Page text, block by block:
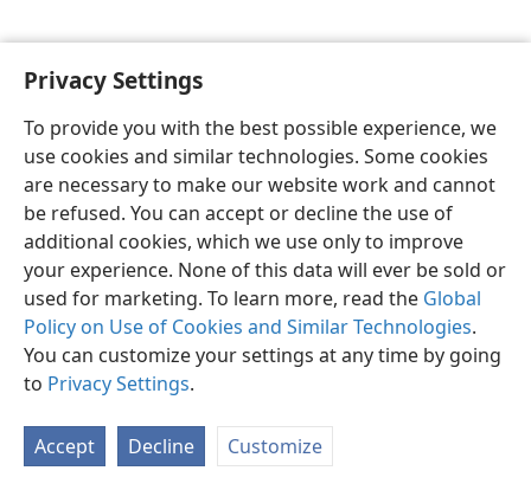
Privacy Settings
To provide you with the best possible experience, we
use cookies and similar technologies. Some cookies
are necessary to make our website work and cannot
be refused. You can accept or decline the use of
additional cookies, which we use only to improve
your experience. None of this data will ever be sold or
used for marketing. To learn more, read the Global
Policy on Use of Cookies and Similar Technologies.
You can customize your settings at any time by going
to Privacy Settings.
Accept Decline Customize
English Preferences
Copyright© 2026 Watch Tower Bible and Tract Society of Pennsylvania
Privacy Settings